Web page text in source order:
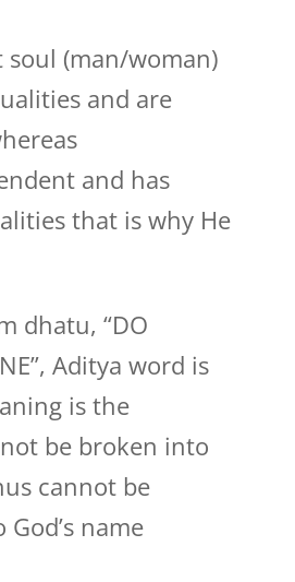
(man/woman)
and are
and has
that is why He
dhatu, “DO
Aditya word is
is the
be broken into
cannot be
God’s name